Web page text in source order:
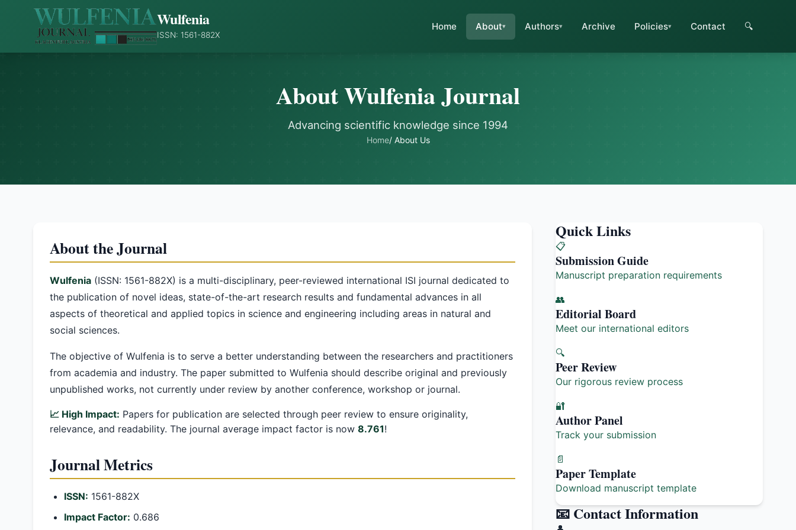
Wulfenia
ISSN: 1561-882X
Home About Authors Archive Policies Contact 🔍
About Wulfenia Journal
Advancing scientific knowledge since 1994
Home/ About Us
About the Journal
Wulfenia (ISSN: 1561-882X) is a multi-disciplinary, peer-reviewed international ISI journal dedicated to
the publication of novel ideas, state-of-the-art research results and fundamental advances in all
aspects of theoretical and applied topics in science and engineering including areas in natural and
social sciences.
The objective of Wulfenia is to serve a better understanding between the researchers and practitioners
from academia and industry. The paper submitted to Wulfenia should describe original and previously
unpublished works, not currently under review by another conference, workshop or journal.
📈 High Impact: Papers for publication are selected through peer review to ensure originality,
relevance, and readability. The journal average impact factor is now 8.761!
Journal Metrics
ISSN: 1561-882X
Impact Factor: 0.686
Quick Links
📋
Submission Guide
Manuscript preparation requirements
👥
Editorial Board
Meet our international editors
🔍
Peer Review
Our rigorous review process
🔐
Author Panel
Track your submission
📄
Paper Template
Download manuscript template
📧 Contact Information